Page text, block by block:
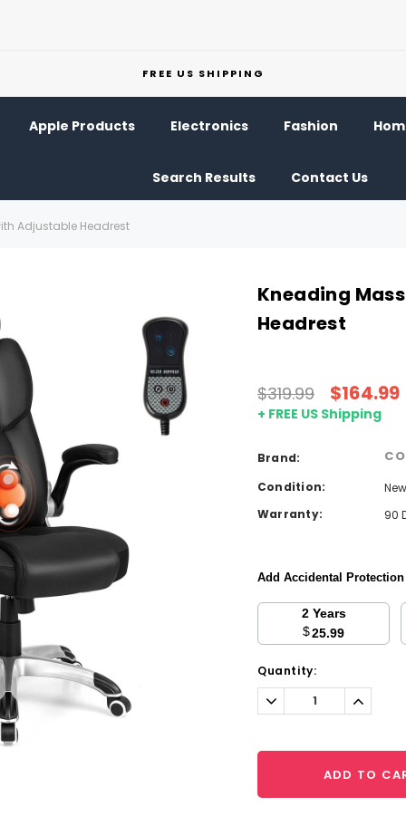
FREE US SHIPPING
Apple Products Electronics Fashion
Search Results Contact Us
Adjustable Headrest
Kneading
Headrest
$319.99 $164.99
+ FREE US Shipping
Brand:
Condition:
New
Warranty:
90
Add Accidental
2 Years
$25.99
Current
Stock:
Quantity:
Decrease
Quantity:
ADD TO